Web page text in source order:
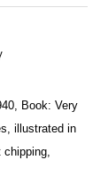
Book: Very
illustrated in